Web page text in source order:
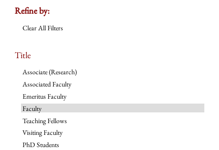
Refine by:
Clear All Filters
Title
Associate (Research)
Associated Faculty
Emeritus Faculty
Faculty
Teaching Fellows
Visiting Faculty
PhD Students